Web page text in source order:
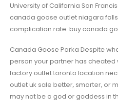
University of California San
canada goose outlet niagara
complication rate. buy canada
Canada Goose Parka Despite
person your partner has cheated
factory outlet toronto location
outlet uk sale better, smarter, or
may not be a god or goddess in